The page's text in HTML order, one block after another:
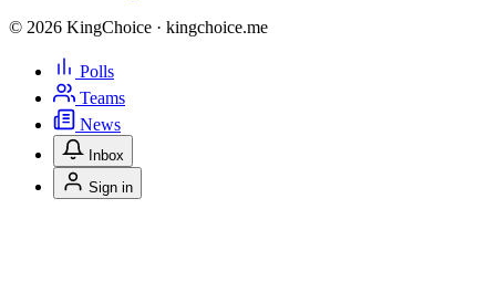
© 2026 KingChoice · kingchoice.me
Polls
Teams
News
Inbox
Sign in